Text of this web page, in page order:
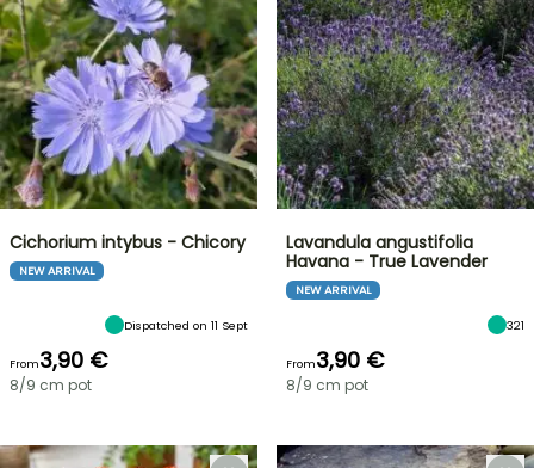
Cichorium intybus - Chicory
NEW ARRIVAL
Dispatched on 11 Sept
From3,90 €
8/9 cm pot
Lavandula angustifolia
Havana - True Lavender
NEW ARRIVAL
321
From3,90 €
8/9 cm pot